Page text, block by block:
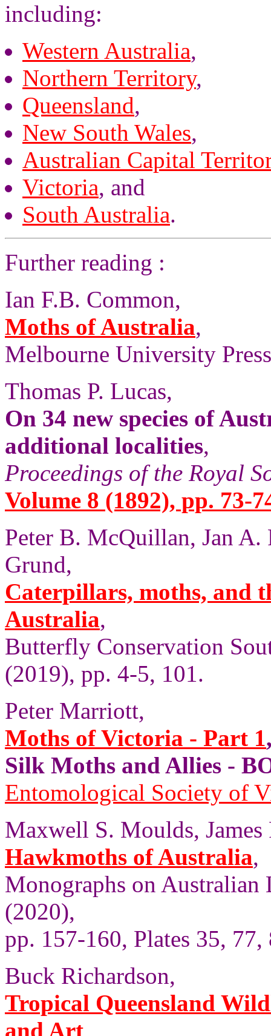
including:
Western Australia,
Northern Territory,
Queensland,
New South Wales,
Australian Capital
Victoria, and
South Australia.
Further reading :
Ian F.B. Common,
Moths of Australia,
Melbourne University
Thomas P. Lucas,
On 34 new species of
additional localities,
Proceedings of the Royal
Volume 8 (1892), pp. 73-
Peter B. McQuillan, Jan
Grund,
Caterpillars, moths, and
Australia,
Butterfly Conservation
(2019), pp. 4-5, 101.
Peter Marriott,
Moths of Victoria - Part 1
Silk Moths and Allies -
Entomological Society of
Maxwell S. Moulds,
Hawkmoths of Australia,
Monographs on Australian
(2020),
pp. 157-160, Plates 35, 77,
Buck Richardson,
Tropical Queensland
and Art